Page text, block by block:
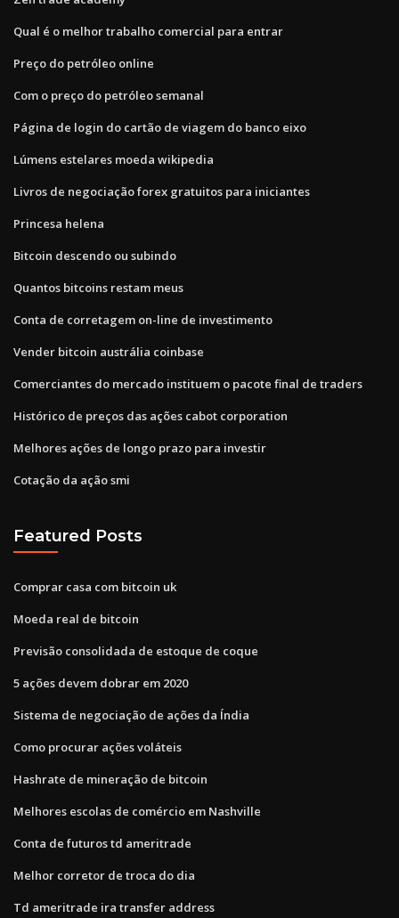
Qual é o melhor trabalho comercial para entrar
Preço do petróleo online
Com o preço do petróleo semanal
Página de login do cartão de viagem do banco eixo
Lúmens estelares moeda wikipedia
Livros de negociação forex gratuitos para iniciantes
Princesa helena
Bitcoin descendo ou subindo
Quantos bitcoins restam meus
Conta de corretagem on-line de investimento
Vender bitcoin austrália coinbase
Comerciantes do mercado instituem o pacote final de traders
Histórico de preços das ações cabot corporation
Melhores ações de longo prazo para investir
Cotação da ação smi
Featured Posts
Comprar casa com bitcoin uk
Moeda real de bitcoin
Previsão consolidada de estoque de coque
5 ações devem dobrar em 2020
Sistema de negociação de ações da Índia
Como procurar ações voláteis
Hashrate de mineração de bitcoin
Melhores escolas de comércio em Nashville
Conta de futuros td ameritrade
Melhor corretor de troca do dia
Td ameritrade ira transfer address